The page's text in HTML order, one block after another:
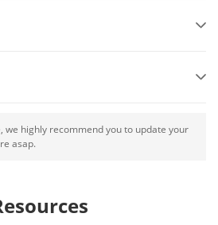
we highly recommend you to update your
asap.